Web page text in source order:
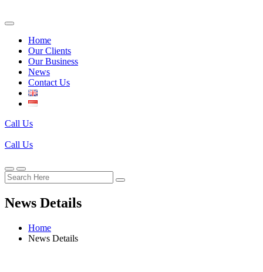
Home
Our Clients
Our Business
News
Contact Us
Call Us
Call Us
News Details
Home
News Details